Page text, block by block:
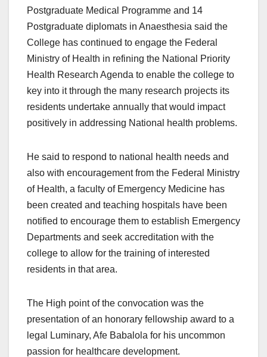
Postgraduate Medical Programme and 14
Postgraduate diplomats in Anaesthesia said the
College has continued to engage the Federal
Ministry of Health in refining the National Priority
Health Research Agenda to enable the college to
key into it through the many research projects its
residents undertake annually that would impact
positively in addressing National health problems.
He said to respond to national health needs and
also with encouragement from the Federal Ministry
of Health, a faculty of Emergency Medicine has
been created and teaching hospitals have been
notified to encourage them to establish Emergency
Departments and seek accreditation with the
college to allow for the training of interested
residents in that area.
The High point of the convocation was the
presentation of an honorary fellowship award to a
legal Luminary, Afe Babalola for his uncommon
passion for healthcare development.